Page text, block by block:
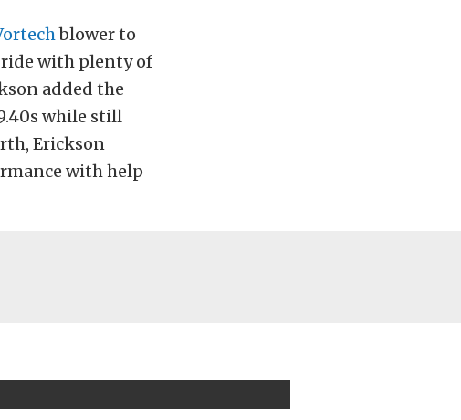
blower to
ride with plenty of
added the
while still
Erickson
with help